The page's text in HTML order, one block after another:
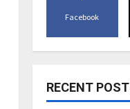
Facebook
RECENT